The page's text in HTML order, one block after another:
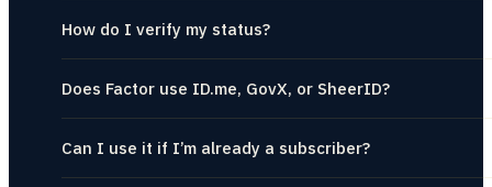
How do I verify my status?
Does Factor use ID.me, GovX, or SheerID?
Can I use it if I’m already a subscriber?